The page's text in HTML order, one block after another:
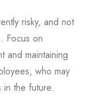
risky, and not
Focus on
and maintaining
who may
the future.